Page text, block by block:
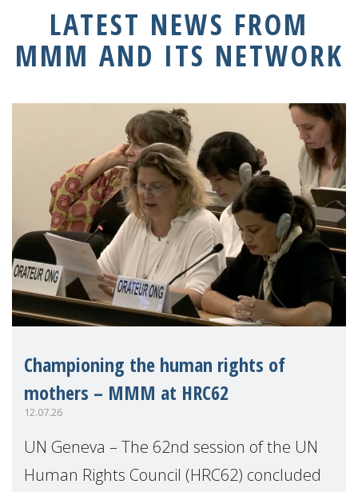
LATEST NEWS FROM
MMM AND ITS NETWORK
Championing the human rights of
mothers – MMM at HRC62
12.07.26
UN Geneva – The 62nd session of the UN
Human Rights Council (HRC62) concluded